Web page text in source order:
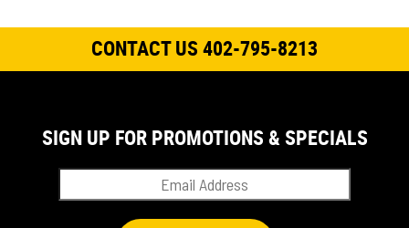
SOLUTIONS
EVENT
PRODUCT SUPPORT
QUICK TIP VIDEOS
RENTAL
CONTACT US 402-795-8213
SIGN UP FOR PROMOTIONS & SPECIALS